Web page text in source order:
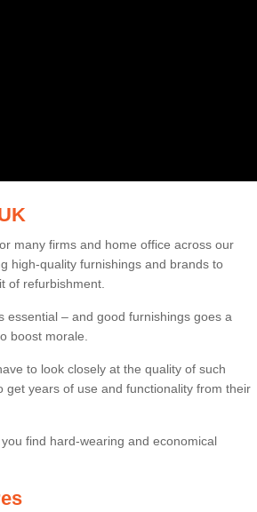
many firms and home office across our
high-quality furnishings and brands to
of refurbishment.
essential – and good furnishings goes a
boost morale.
to look closely at the quality of such
years of use and functionality from their
find hard-wearing and economical